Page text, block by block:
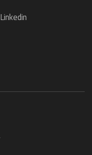
Linkedin